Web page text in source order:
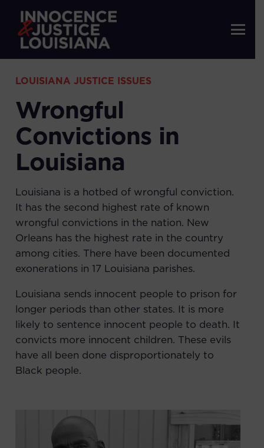
LOUISIANA JUSTICE ISSUES
Wrongful
Convictions in
Louisiana
Louisiana is a hotbed of wrongful conviction.
It has the second highest rate of known
wrongful convictions in the nation. New
Orleans has the highest rate in the country
among cities. There have been documented
exonerations in 17 Louisiana parishes.
Louisiana sends innocent people to prison for
longer periods than other states. It is more
likely to sentence innocent people to death. It
convicts more innocent children. These evils
have all been done disproportionately to
Black people.